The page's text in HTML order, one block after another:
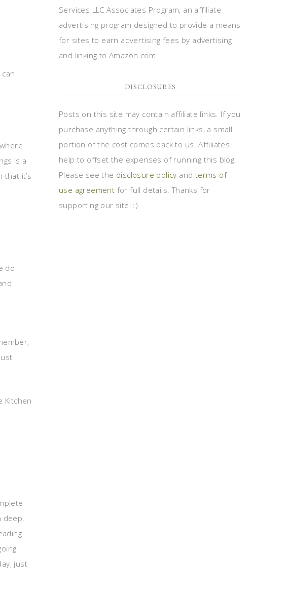
is a
it’s
do
Kitchen
deep,
just
Services LLC Associates Program, an affiliate
advertising program designed to provide a means
for sites to earn advertising fees by advertising
and linking to Amazon.com.
DISCLOSURES
Posts on this site may contain affiliate links. If you
purchase anything through certain links, a small
portion of the cost comes back to us. Affiliates
help to offset the expenses of running this blog.
Please see the disclosure policy and terms of
use agreement for full details. Thanks for
supporting our site! :)